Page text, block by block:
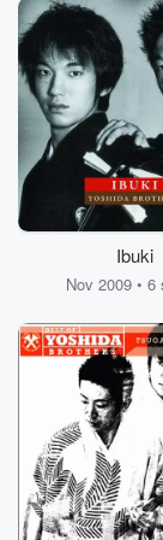
Ibuki
Nov 2009 • 6